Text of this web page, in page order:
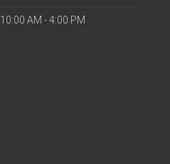
10:00 AM - 4:00 PM